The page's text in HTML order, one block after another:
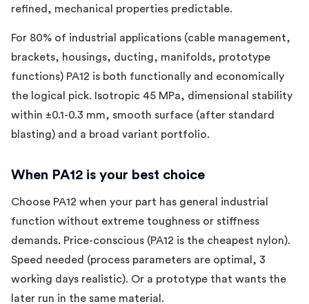
refined, mechanical properties predictable.
For 80% of industrial applications (cable management,
brackets, housings, ducting, manifolds, prototype
functions) PA12 is both functionally and economically
the logical pick. Isotropic 45 MPa, dimensional stability
within ±0.1-0.3 mm, smooth surface (after standard
blasting) and a broad variant portfolio.
When PA12 is your best choice
Choose PA12 when your part has general industrial
function without extreme toughness or stiffness
demands. Price-conscious (PA12 is the cheapest nylon).
Speed needed (process parameters are optimal, 3
working days realistic). Or a prototype that wants the
later run in the same material.